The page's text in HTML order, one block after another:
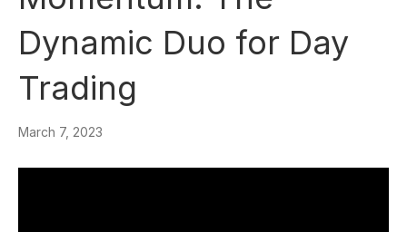
Dynamic Duo for Day
Trading
March 7, 2023